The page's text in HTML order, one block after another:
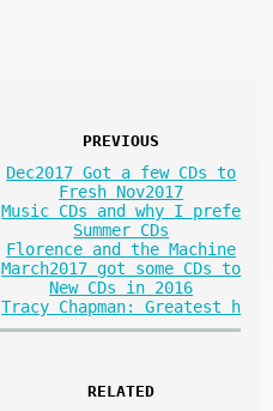
PREVIOUS
Dec2017 Got a few CDs to
Fresh Nov2017
Music CDs and why I prefe
Summer CDs
Florence and the Machine
March2017 got some CDs to
New CDs in 2016
Tracy Chapman: Greatest h
RELATED